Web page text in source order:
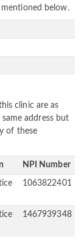
mentioned below.
clinic are as
address but
of these
NPI Number
1063822401
1467939348